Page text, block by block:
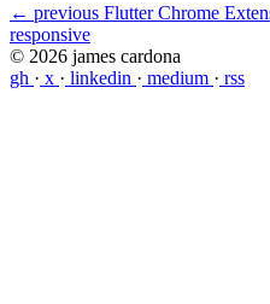
← previous Flutter Chrome
responsive
© 2026 james cardona
gh · x · linkedin · medium · rss